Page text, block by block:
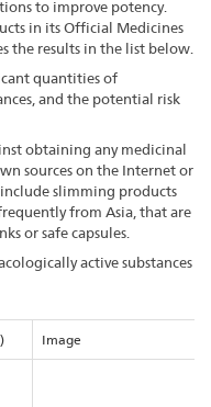
to improve potency.
in its Official Medicines
the results in the list below.
quantities of
and the potential risk
obtaining any medicinal
sources on the Internet or
slimming products
from Asia, that are
or safe capsules.
active substances
Image